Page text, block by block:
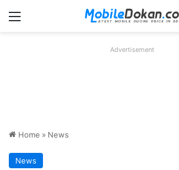
Menu
Advertisement
Home » News
News